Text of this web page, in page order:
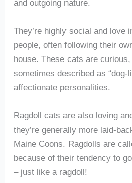
and outgoing nature.
They’re highly social and love
people, often following their
house. These cats are
sometimes described as “dog-
affectionate personalities.
Ragdoll cats are also loving
they’re generally more laid-
Maine Coons. Ragdolls are
because of their tendency to
– just like a ragdoll!